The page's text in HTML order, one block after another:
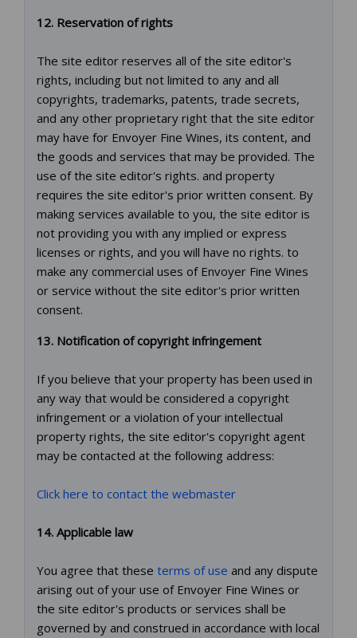
12. Reservation of rights
The site editor reserves all of the site editor's
rights, including but not limited to any and all
copyrights, trademarks, patents, trade secrets,
and any other proprietary right that the site editor
may have for Envoyer Fine Wines, its content, and
the goods and services that may be provided. The
use of the site editor's rights. and property
requires the site editor's prior written consent. By
making services available to you, the site editor is
not providing you with any implied or express
licenses or rights, and you will have no rights. to
make any commercial uses of Envoyer Fine Wines
or service without the site editor's prior written
consent.
13. Notification of copyright infringement
If you believe that your property has been used in
any way that would be considered a copyright
infringement or a violation of your intellectual
property rights, the site editor's copyright agent
may be contacted at the following address:
Click here to contact the webmaster
14. Applicable law
You agree that these terms of use and any dispute
arising out of your use of Envoyer Fine Wines or
the site editor's products or services shall be
governed by and construed in accordance with local